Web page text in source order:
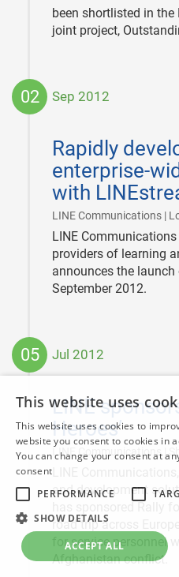
been shortlisted in
joint project,
02 Sep 2012
Rapidly
enterprise-
with
LINE Communications |
02
LINE Communications
providers of learning
announces the
September 2012.
05 Jul 2012
LINE sponsors
Heroes’
LINE Communications |
2012-
07-
05
and development
road trip across
for service personnel
Afghanistan conflict.
This website uses
This website uses cookies to
website you consent to cookies in
You can change your consent at
consent
PERFORMANCE
SHOW DETAILS
ACCEPT ALL